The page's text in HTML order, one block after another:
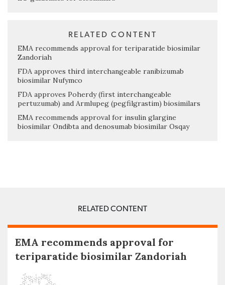
RELATED CONTENT
EMA recommends approval for teriparatide biosimilar
Zandoriah
FDA approves third interchangeable ranibizumab
biosimilar Nufymco
FDA approves Poherdy (first interchangeable
pertuzumab) and Armlupeg (pegfilgrastim) biosimilars
EMA recommends approval for insulin glargine
biosimilar Ondibta and denosumab biosimilar Osqay
RELATED CONTENT
EMA recommends approval for
teriparatide biosimilar Zandoriah